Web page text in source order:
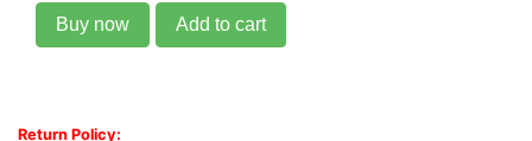
Buy now Add to cart
Return Policy: